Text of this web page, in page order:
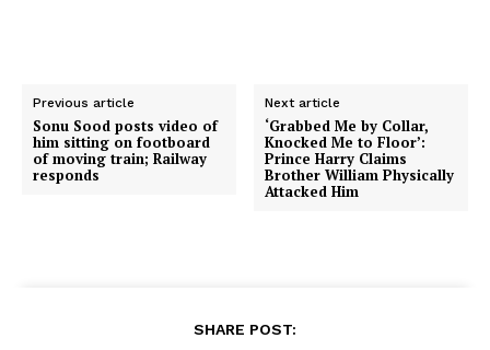
Previous article
Sonu Sood posts video of
him sitting on footboard
of moving train; Railway
responds
Next article
‘Grabbed Me by Collar,
Knocked Me to Floor’:
Prince Harry Claims
Brother William Physically
Attacked Him
SHARE POST: